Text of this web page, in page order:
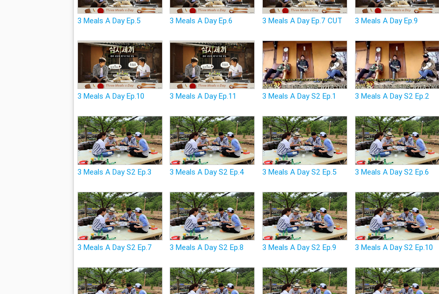
3 Meals A Day Ep.5 3 Meals A Day Ep.6 3 Meals A Day Ep.7 CUT 3 Meals A Day Ep.9
3 Meals A Day Ep.10 3 Meals A Day Ep.11 3 Meals A Day S2 Ep.1 3 Meals A Day S2 Ep.2
3 Meals A Day S2 Ep.3 3 Meals A Day S2 Ep.4 3 Meals A Day S2 Ep.5 3 Meals A Day S2 Ep.6
3 Meals A Day S2 Ep.7 3 Meals A Day S2 Ep.8 3 Meals A Day S2 Ep.9 3 Meals A Day S2 Ep.10